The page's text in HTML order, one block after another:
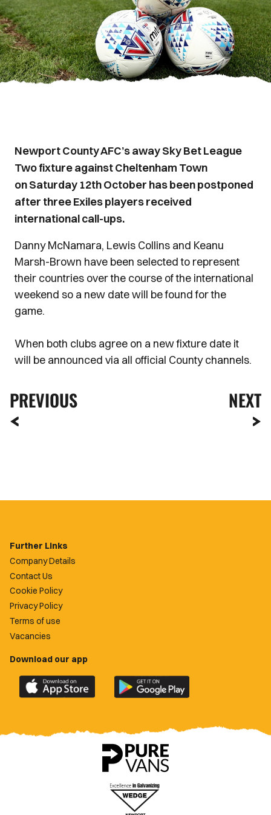
Newport County AFC’s away Sky Bet League
Two fixture against Cheltenham Town
on Saturday 12th October has been postponed
after three Exiles players received
international call-ups.
Danny McNamara, Lewis Collins and Keanu
Marsh-Brown have been selected to represent
their countries over the course of the international
weekend so a new date will be found for the
game.
When both clubs agree on a new fixture date it
will be announced via all official County channels.
PREVIOUS NEXT
Further Links
Company Details
Contact Us
Cookie Policy
Privacy Policy
Terms of use
Vacancies
Download our app
Download
the
County
Download
the
County
app
on
Google
Play